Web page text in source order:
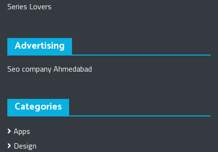
Series Lovers
Advertising
Seo company Ahmedabad
Categories
Apps
Design